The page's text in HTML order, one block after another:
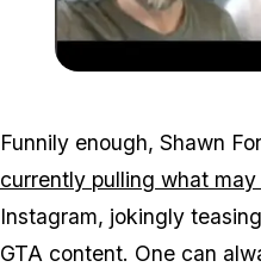
Funnily enough, Shawn
currently pulling what
Instagram, jokingly
GTA content. One can